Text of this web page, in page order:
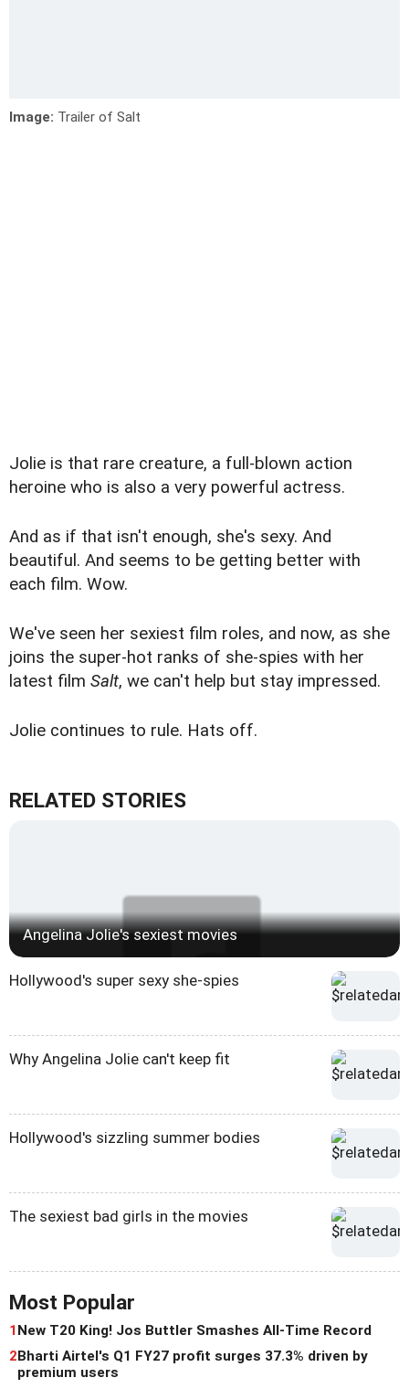
Image: Trailer of Salt
Jolie is that rare creature, a full-blown action
heroine who is also a very powerful actress.
And as if that isn't enough, she's sexy. And
beautiful. And seems to be getting better with
each film. Wow.
We've seen her sexiest film roles, and now, as she
joins the super-hot ranks of she-spies with her
latest film Salt, we can't help but stay impressed.
Jolie continues to rule. Hats off.
RELATED STORIES
Angelina Jolie's sexiest movies
Hollywood's super sexy she-spies
Why Angelina Jolie can't keep fit
Hollywood's sizzling summer bodies
The sexiest bad girls in the movies
Most Popular
1New T20 King! Jos Buttler Smashes All-Time Record
2Bharti Airtel's Q1 FY27 profit surges 37.3% driven by
premium users